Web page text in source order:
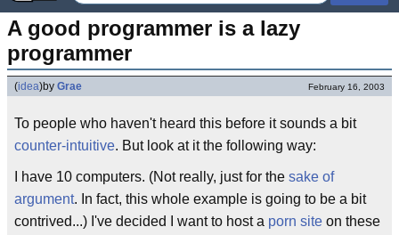
A good programmer is a lazy
programmer
(idea)by Grae February 16, 2003
To people who haven't heard this before it sounds a bit
counter-intuitive. But look at it the following way:
I have 10 computers. (Not really, just for the sake of
argument. In fact, this whole example is going to be a bit
contrived...) I've decided I want to host a porn site on these